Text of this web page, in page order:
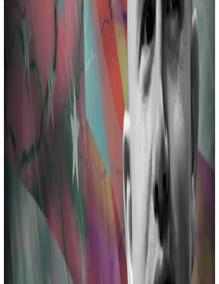
Prosecutors listed 36 allegedly illicit transactions from
decentralised protocols to Tornado Cash.
The biggest amount of over 175 ETH stemmed from
Ronin Bridge, a crypto protocol that connected
popular game Axie Infinity to the Ethereum
blockchain.
Ronin suffered a $625 million hack in 2022. The US
Treasury Department linked the hack to North Korean
cyber group Lazarus.
Ronin is making a comeback two years after its $624m
A version of this story appeared in our The
A version of this story appeared in our
The Decentralised newsletter. Sign up here.
Decentralised protocols like Harmony and Nomad
Bridge also feature on the Dutch prosecutors’ list.